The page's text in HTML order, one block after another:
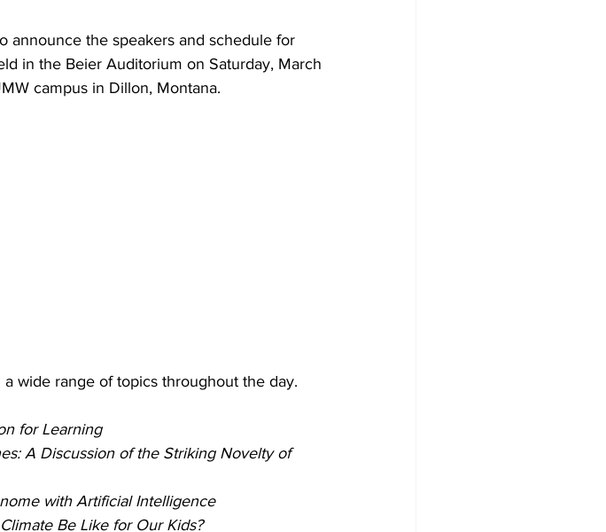
announce the speakers and schedule for
in the Beier Auditorium on Saturday, March
campus in Dillon, Montana.
wide range of topics throughout the day.
for Learning
A Discussion of the Striking Novelty of
with Artificial Intelligence
Be Like for Our Kids?